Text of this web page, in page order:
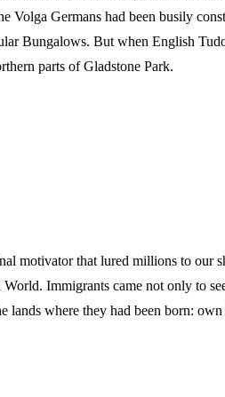
Volga Germans had been busily
Bungalows. But when English
parts of Gladstone Park.
motivator that lured millions to our
Immigrants came not only to
where they had been born: